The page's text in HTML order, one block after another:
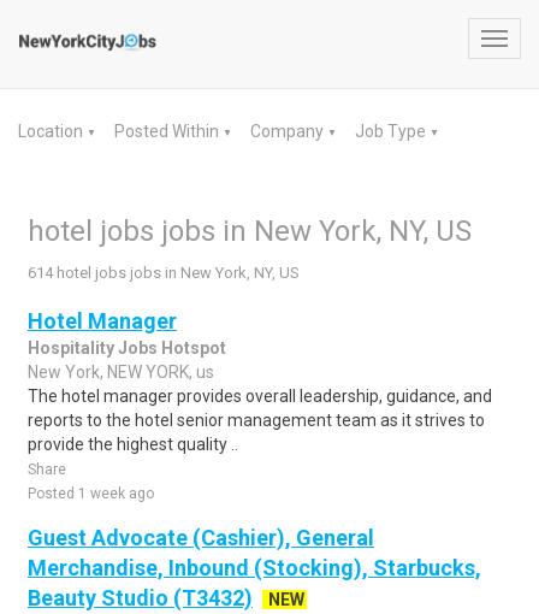
Location ▼ Posted Within ▼ Company ▼ Job Type ▼
hotel jobs jobs in New York, NY, US
614 hotel jobs jobs in New York, NY, US
Hotel Manager
Hospitality Jobs Hotspot
New York, NEW YORK, us
The hotel manager provides overall leadership, guidance, and
reports to the hotel senior management team as it strives to
provide the highest quality ..
Share
Posted 1 week ago
Guest Advocate (Cashier), General
Merchandise, Inbound (Stocking), Starbucks,
Beauty Studio (T3432)
NEW